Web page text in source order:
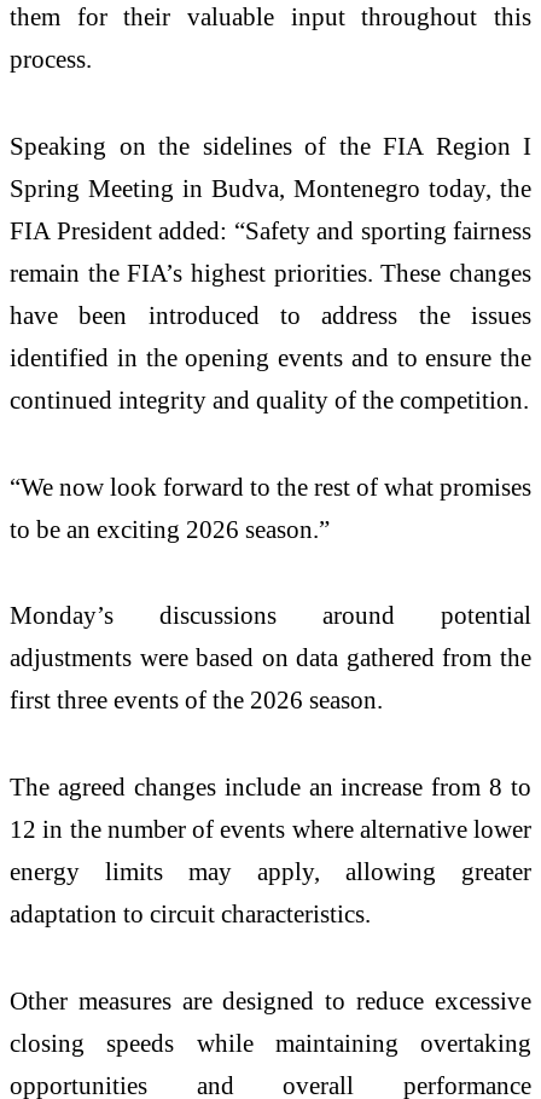
them for their valuable input throughout this
process.
Speaking on the sidelines of the FIA Region I
Spring Meeting in Budva, Montenegro today, the
FIA President added: “Safety and sporting fairness
remain the FIA’s highest priorities. These changes
have been introduced to address the issues
identified in the opening events and to ensure the
continued integrity and quality of the competition.
“We now look forward to the rest of what promises
to be an exciting 2026 season.”
Monday’s discussions around potential
adjustments were based on data gathered from the
first three events of the 2026 season.
The agreed changes include an increase from 8 to
12 in the number of events where alternative lower
energy limits may apply, allowing greater
adaptation to circuit characteristics.
Other measures are designed to reduce excessive
closing speeds while maintaining overtaking
opportunities and overall performance